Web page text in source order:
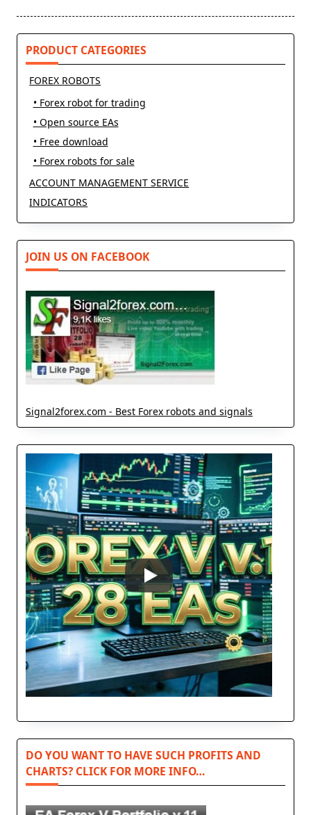
reader-
text">Page</span>
PRODUCT CATEGORIES
FOREX ROBOTS
• Forex robot for trading
• Open source EAs
• Free download
• Forex robots for sale
ACCOUNT MANAGEMENT SERVICE
INDICATORS
JOIN US ON FACEBOOK
Signal2forex.com - Best Forex robots and signals
DO YOU WANT TO HAVE SUCH PROFITS AND
CHARTS? CLICK FOR MORE INFO…